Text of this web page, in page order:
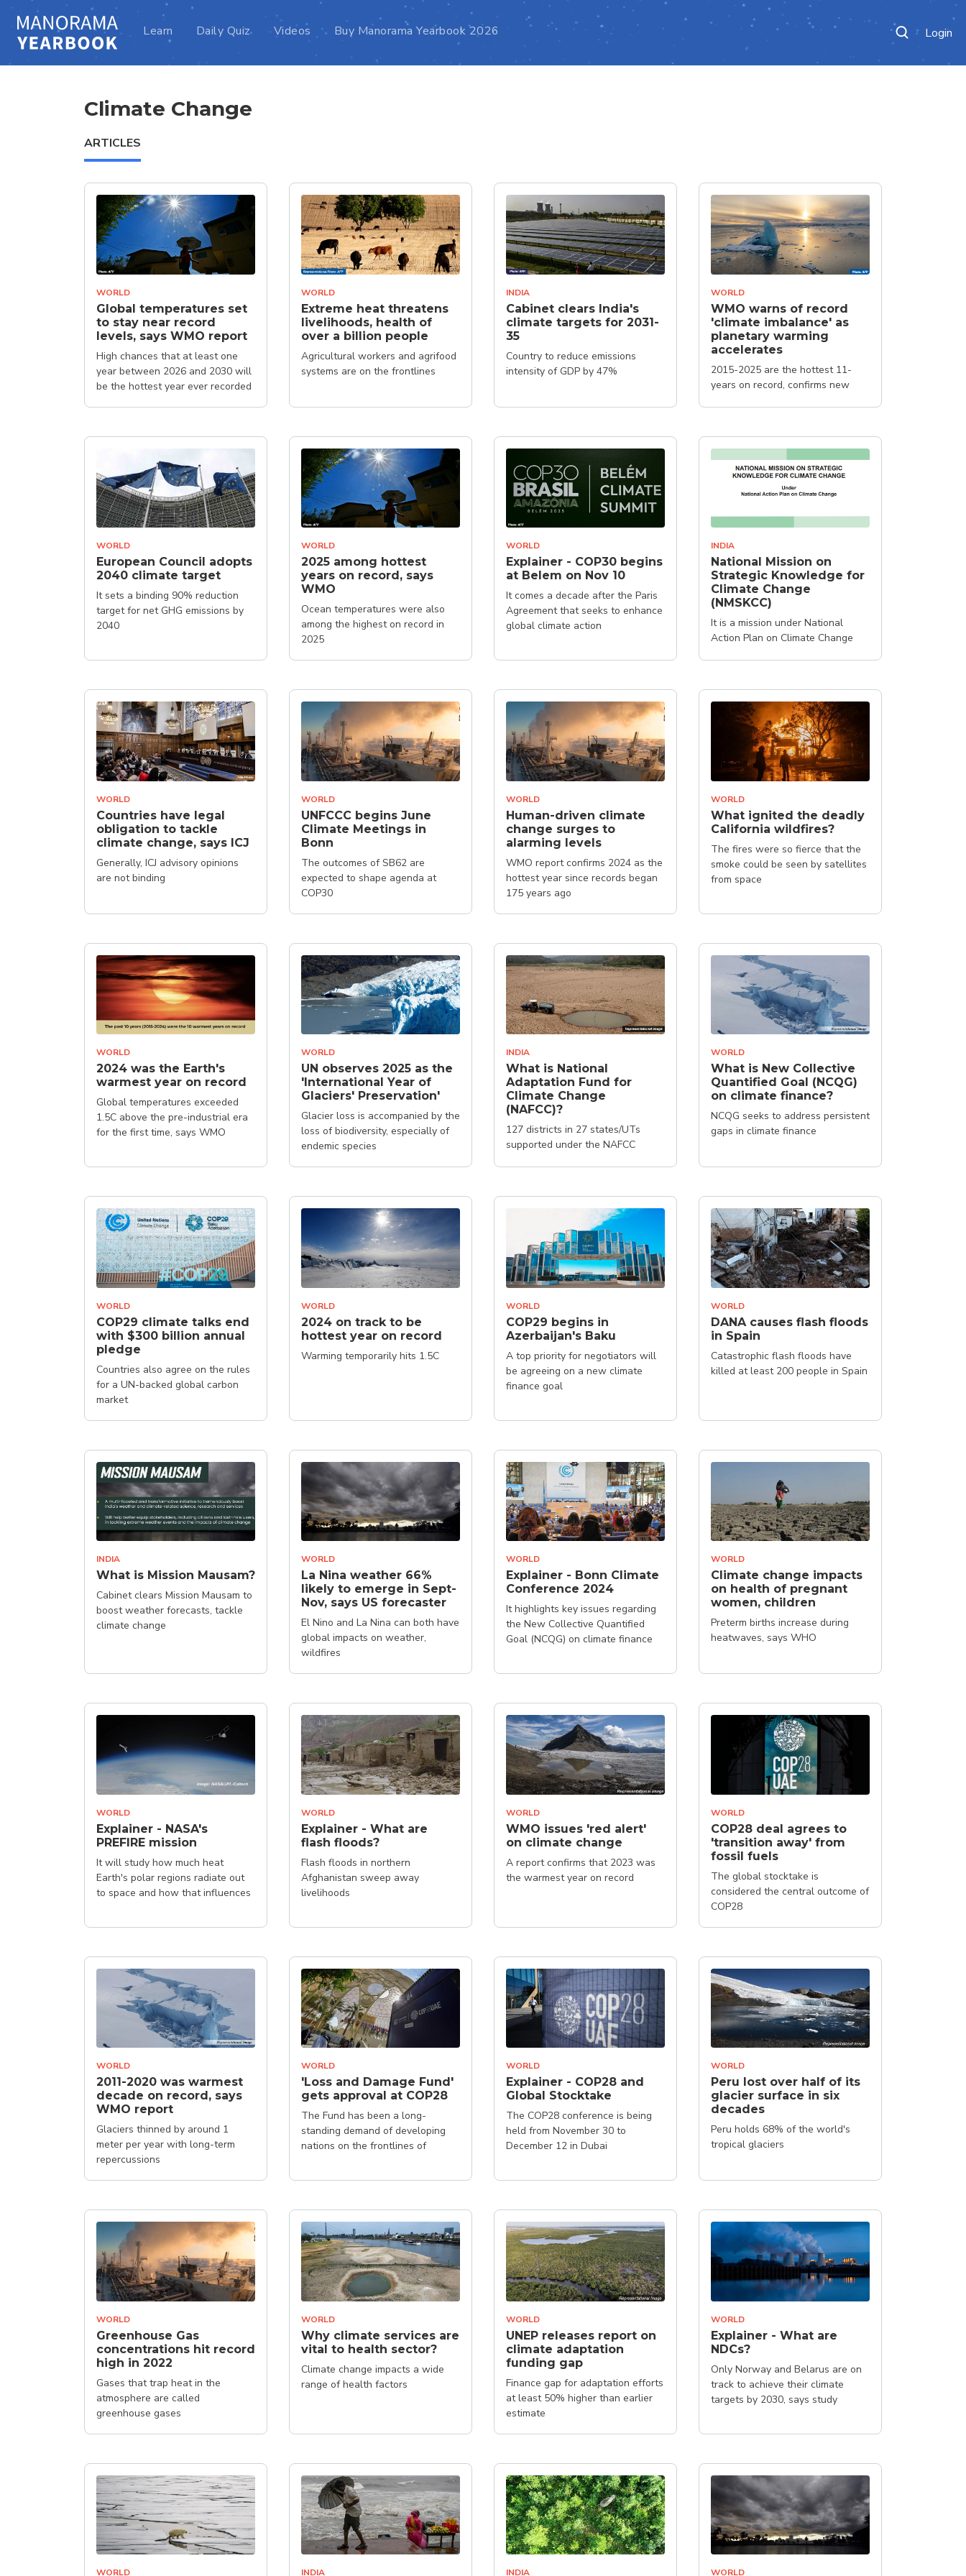
Login
Learn Daily Quiz Videos Buy Manorama Yearbook 2026
Climate Change
ARTICLES
WORLD
Global temperatures set
to stay near record
levels, says WMO report
High chances that at least one
year between 2026 and 2030 will
be the hottest year ever recorded
WORLD
Extreme heat threatens
livelihoods, health of
over a billion people
Agricultural workers and agrifood
systems are on the frontlines
INDIA
Cabinet clears India's
climate targets for 2031-
35
Country to reduce emissions
intensity of GDP by 47%
WORLD
WMO warns of record
'climate imbalance' as
planetary warming
accelerates
2015-2025 are the hottest 11-
years on record, confirms new
WORLD
European Council adopts
2040 climate target
It sets a binding 90% reduction
target for net GHG emissions by
2040
WORLD
2025 among hottest
years on record, says
WMO
Ocean temperatures were also
among the highest on record in
2025
WORLD
Explainer - COP30 begins
at Belem on Nov 10
It comes a decade after the Paris
Agreement that seeks to enhance
global climate action
INDIA
National Mission on
Strategic Knowledge for
Climate Change
(NMSKCC)
It is a mission under National
Action Plan on Climate Change
WORLD
Countries have legal
obligation to tackle
climate change, says ICJ
Generally, ICJ advisory opinions
are not binding
WORLD
UNFCCC begins June
Climate Meetings in
Bonn
The outcomes of SB62 are
expected to shape agenda at
COP30
WORLD
Human-driven climate
change surges to
alarming levels
WMO report confirms 2024 as the
hottest year since records began
175 years ago
WORLD
What ignited the deadly
California wildfires?
The fires were so fierce that the
smoke could be seen by satellites
from space
WORLD
2024 was the Earth's
warmest year on record
Global temperatures exceeded
1.5C above the pre-industrial era
for the first time, says WMO
WORLD
UN observes 2025 as the
'International Year of
Glaciers' Preservation'
Glacier loss is accompanied by the
loss of biodiversity, especially of
endemic species
INDIA
What is National
Adaptation Fund for
Climate Change
(NAFCC)?
127 districts in 27 states/UTs
supported under the NAFCC
WORLD
What is New Collective
Quantified Goal (NCQG)
on climate finance?
NCQG seeks to address persistent
gaps in climate finance
WORLD
COP29 climate talks end
with $300 billion annual
pledge
Countries also agree on the rules
for a UN-backed global carbon
market
WORLD
2024 on track to be
hottest year on record
Warming temporarily hits 1.5C
WORLD
COP29 begins in
Azerbaijan's Baku
A top priority for negotiators will
be agreeing on a new climate
finance goal
WORLD
DANA causes flash floods
in Spain
Catastrophic flash floods have
killed at least 200 people in Spain
INDIA
What is Mission Mausam?
Cabinet clears Mission Mausam to
boost weather forecasts, tackle
climate change
WORLD
La Nina weather 66%
likely to emerge in Sept-
Nov, says US forecaster
El Nino and La Nina can both have
global impacts on weather,
wildfires
WORLD
Explainer - Bonn Climate
Conference 2024
It highlights key issues regarding
the New Collective Quantified
Goal (NCQG) on climate finance
WORLD
Climate change impacts
on health of pregnant
women, children
Preterm births increase during
heatwaves, says WHO
WORLD
Explainer - NASA's
PREFIRE mission
It will study how much heat
Earth's polar regions radiate out
to space and how that influences
WORLD
Explainer - What are
flash floods?
Flash floods in northern
Afghanistan sweep away
livelihoods
WORLD
WMO issues 'red alert'
on climate change
A report confirms that 2023 was
the warmest year on record
WORLD
COP28 deal agrees to
'transition away' from
fossil fuels
The global stocktake is
considered the central outcome of
COP28
WORLD
2011-2020 was warmest
decade on record, says
WMO report
Glaciers thinned by around 1
meter per year with long-term
repercussions
WORLD
'Loss and Damage Fund'
gets approval at COP28
The Fund has been a long-
standing demand of developing
nations on the frontlines of
WORLD
Explainer - COP28 and
Global Stocktake
The COP28 conference is being
held from November 30 to
December 12 in Dubai
WORLD
Peru lost over half of its
glacier surface in six
decades
Peru holds 68% of the world's
tropical glaciers
WORLD
Greenhouse Gas
concentrations hit record
high in 2022
Gases that trap heat in the
atmosphere are called
greenhouse gases
WORLD
Why climate services are
vital to health sector?
Climate change impacts a wide
range of health factors
WORLD
UNEP releases report on
climate adaptation
funding gap
Finance gap for adaptation efforts
at least 50% higher than earlier
estimate
WORLD
Explainer - What are
NDCs?
Only Norway and Belarus are on
track to achieve their climate
targets by 2030, says study
WORLD INDIA INDIA WORLD